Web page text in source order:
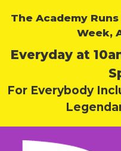
The Academy
Week,
Everyday at
For Everybody